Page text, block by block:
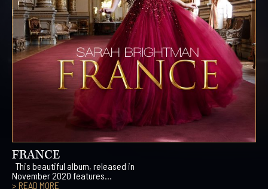
FRANCE
This beautiful album, released in
November 2020 features...
> READ MORE